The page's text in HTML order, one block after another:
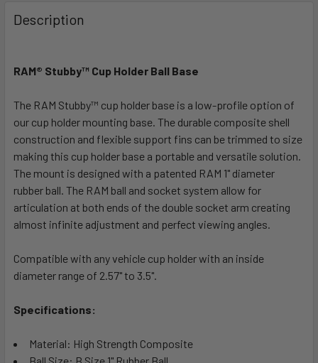
BOUGHT
TOGETHER:
SELECT
ADD
SELECTED
TO CART
Description
RAM® Stubby™ Cup Holder Ball Base
The RAM Stubby™ cup holder base is a low-profile option of
our cup holder mounting base. The durable composite shell
construction and flexible support fins can be trimmed to size
making this cup holder base a portable and versatile solution.
The mount is designed with a patented RAM 1" diameter
rubber ball. The RAM ball and socket system allow for
articulation at both ends of the double socket arm creating
almost infinite adjustment and perfect viewing angles.
Compatible with any vehicle cup holder with an inside
diameter range of 2.57" to 3.5".
Specifications:
Material: High Strength Composite